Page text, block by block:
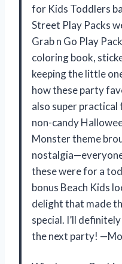
for Kids Toddlers
Street Play Packs
Grab n Go Play
coloring book,
keeping the little
how these party
also super practical
non-candy
Monster theme
these were for a
bonus Beach Kids
delight that made
special. I’ll
the next party!